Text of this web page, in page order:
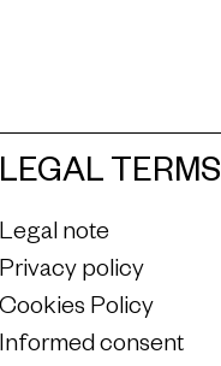
TERMS
note
policy
Policy
consent